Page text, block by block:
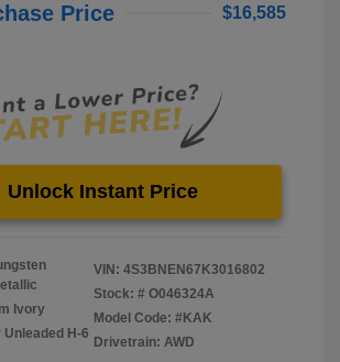
Price $16,585
Unlock Instant Price
Ivory
H-6
VIN: 4S3BNEN67K3016802
Stock: # O046324A
Model Code: #KAK
Drivetrain: AWD